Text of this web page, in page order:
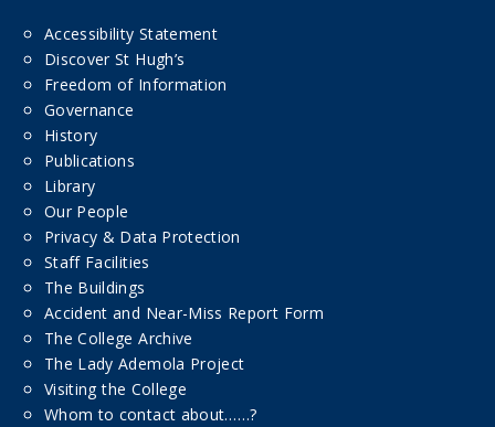
Accessibility Statement
Discover St Hugh’s
Freedom of Information
Governance
History
Publications
Library
Our People
Privacy & Data Protection
Staff Facilities
The Buildings
Accident and Near-Miss Report Form
The College Archive
The Lady Ademola Project
Visiting the College
Whom to contact about……?